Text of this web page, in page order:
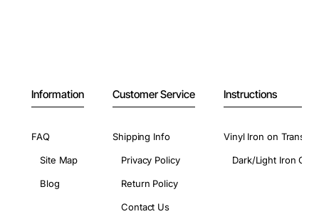
Information
FAQ
Site Map
Blog
Customer Service
Shipping Info
Privacy Policy
Return Policy
Contact Us
Instructions
Vinyl Iron on
Dark/Light Iron On